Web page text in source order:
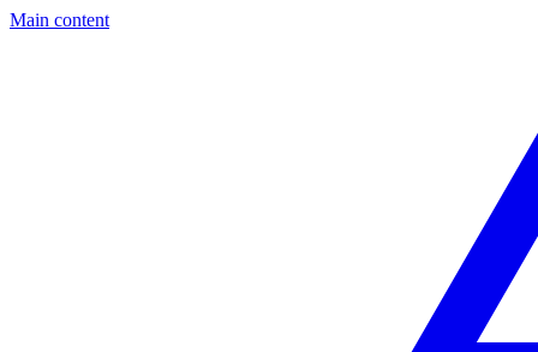
Main content